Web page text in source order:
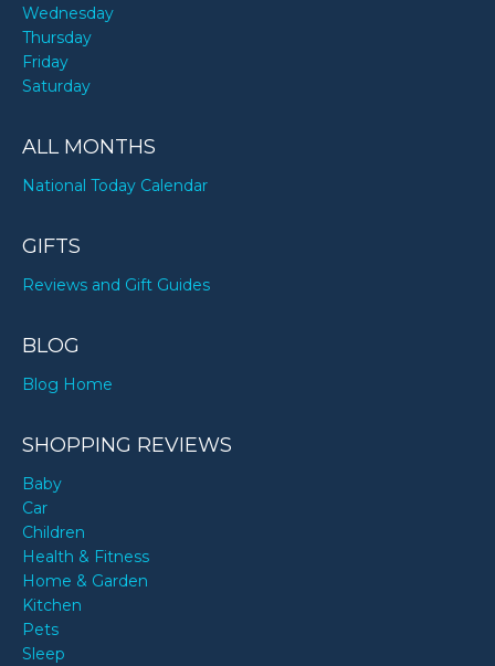
Wednesday
Thursday
Friday
Saturday
ALL MONTHS
National Today Calendar
GIFTS
Reviews and Gift Guides
BLOG
Blog Home
SHOPPING REVIEWS
Baby
Car
Children
Health & Fitness
Home & Garden
Kitchen
Pets
Sleep